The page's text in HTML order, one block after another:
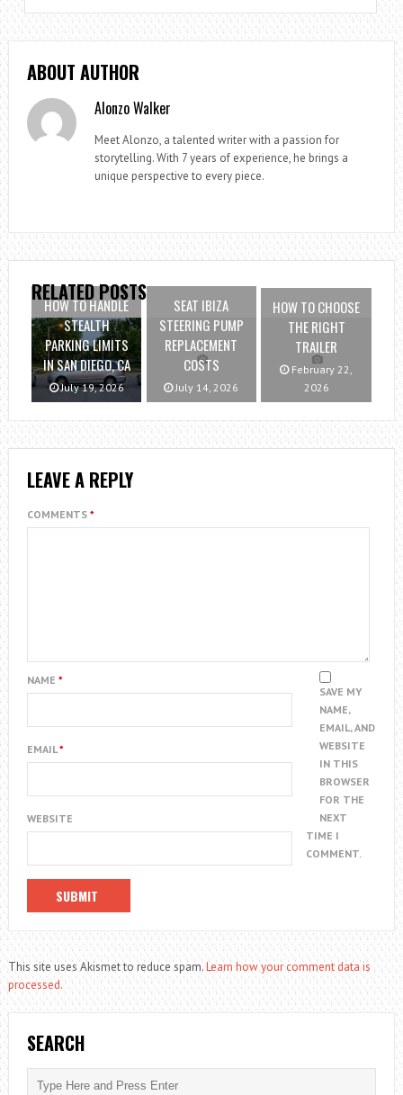
ABOUT AUTHOR
Alonzo Walker
Meet Alonzo, a talented writer with a passion for
storytelling. With 7 years of experience, he brings a
unique perspective to every piece.
RELATED POSTS
HOW TO HANDLE
STEALTH
PARKING LIMITS
IN SAN DIEGO, CA
July 19, 2026
SEAT IBIZA
STEERING PUMP
REPLACEMENT
COSTS
July 14, 2026
HOW TO CHOOSE
THE RIGHT
TRAILER
February 22,
2026
LEAVE A REPLY
COMMENTS *
NAME *
EMAIL*
WEBSITE
SAVE MY
NAME,
EMAIL, AND
WEBSITE
IN THIS
BROWSER
FOR THE
NEXT
TIME I
COMMENT.
This site uses Akismet to reduce spam.Learn how your comment data is
processed.
SEARCH